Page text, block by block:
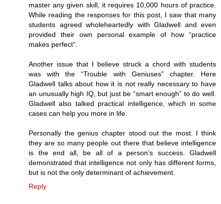
master any given skill, it requires 10,000 hours of practice.
While reading the responses for this post, I saw that many
students agreed wholeheartedly with Gladwell and even
provided their own personal example of how “practice
makes perfect”.
Another issue that I believe struck a chord with students
was with the “Trouble with Geniuses” chapter. Here
Gladwell talks about how it is not really necessary to have
an unusually high IQ, but just be “smart enough” to do well.
Gladwell also talked practical intelligence, which in some
cases can help you more in life.
Personally the genius chapter stood out the most. I think
they are so many people out there that believe intelligence
is the end all, be all of a person’s success. Gladwell
demonstrated that intelligence not only has different forms,
but is not the only determinant of achievement.
Reply